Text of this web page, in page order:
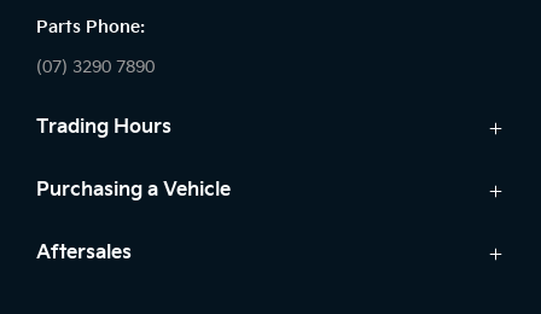
Parts Phone:
(07) 3290 7890
Trading Hours
Sales:
Saturday: 8:30am - 5:00pm
Purchasing a Vehicle
Cars
Aftersales